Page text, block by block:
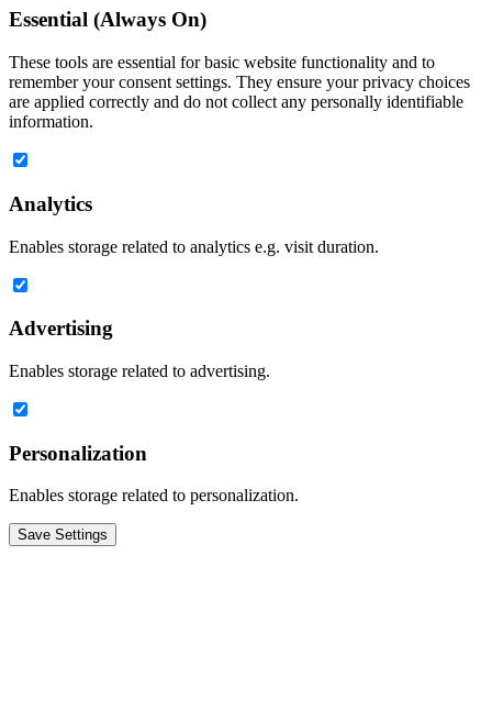
Essential (Always On)
These tools are essential for basic website functionality and to
remember your consent settings. They ensure your privacy choices
are applied correctly and do not collect any personally identifiable
information.
Analytics
Enables storage related to analytics e.g. visit duration.
Advertising
Enables storage related to advertising.
Personalization
Enables storage related to personalization.
Save Settings